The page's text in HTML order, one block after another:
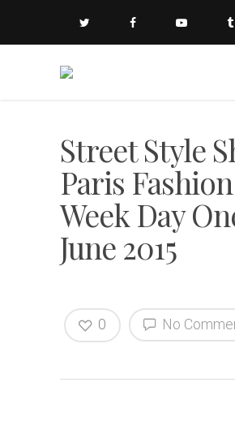
Street Style
Paris Fashion
Week Day
June 2015
No
0